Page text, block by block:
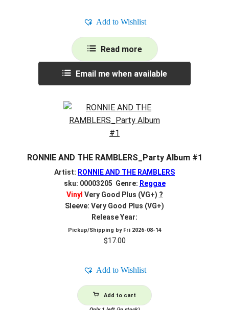
Add to Wishlist
Read more
Email me when available
RONNIE AND THE RAMBLERS_Party Album #1
Artist: RONNIE AND THE RAMBLERS
sku: 00003205 Genre: Reggae
Vinyl Very Good Plus (VG+) ?
Sleeve: Very Good Plus (VG+)
Release Year:
Pickup/Shipping by Fri 2026-08-14
$17.00
Add to Wishlist
Add to cart